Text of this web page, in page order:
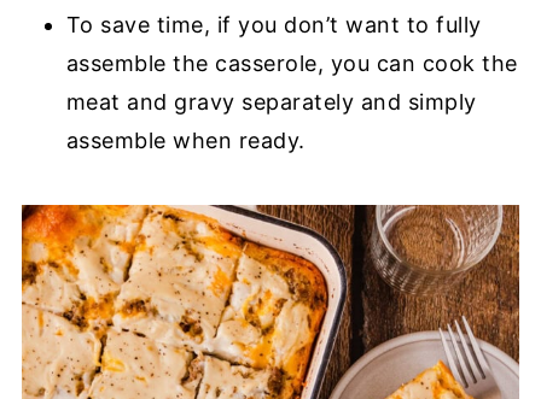
To save time, if you don’t want to fully
assemble the casserole, you can cook the
meat and gravy separately and simply
assemble when ready.